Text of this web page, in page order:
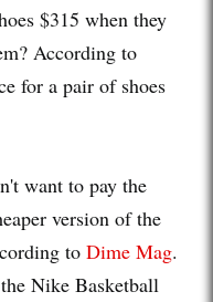
$315 when they
According to
for a pair of shoes
want to pay the
version of the
to Dime Mag.
Nike Basketball